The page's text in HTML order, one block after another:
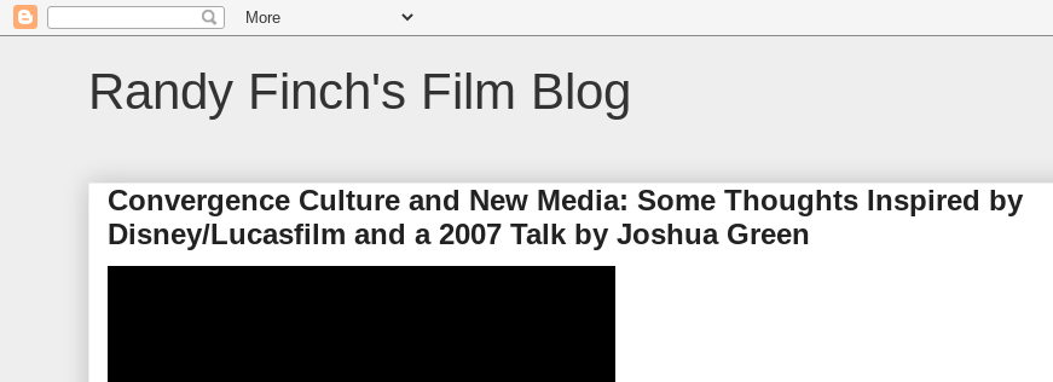
Randy Finch's Film Blog
Convergence Culture and New Media: Some Thoughts Inspired by
Disney/Lucasfilm and a 2007 Talk by Joshua Green